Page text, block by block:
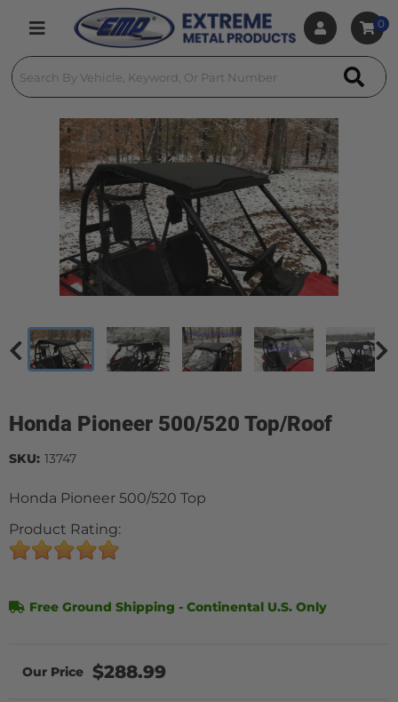
Toggle navigation
0
Honda Pioneer 500/520 Top/Roof
Honda Pioneer 500/520 Top
Product Rating:
SKU: 13747
Free Ground Shipping - Continental U.S. Only
$288.99